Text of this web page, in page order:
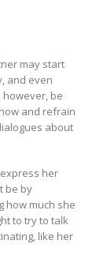
may start
and even
be
and refrain
about
express her
be by
how much she
to try to talk
like her